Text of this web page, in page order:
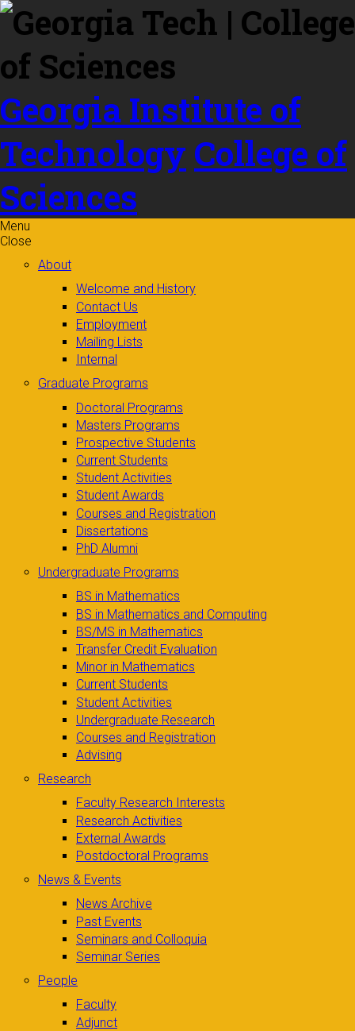
Skip to
content
Georgia Institute of
Technology College of
Sciences
Menu
Close
About
Welcome and History
Contact Us
Employment
Mailing Lists
Internal
Graduate Programs
Doctoral Programs
Masters Programs
Prospective Students
Current Students
Student Activities
Student Awards
Courses and Registration
Dissertations
PhD Alumni
Undergraduate Programs
BS in Mathematics
BS in Mathematics and Computing
BS/MS in Mathematics
Transfer Credit Evaluation
Minor in Mathematics
Current Students
Student Activities
Undergraduate Research
Courses and Registration
Advising
Research
Faculty Research Interests
Research Activities
External Awards
Postdoctoral Programs
News & Events
News Archive
Past Events
Seminars and Colloquia
Seminar Series
People
Faculty
Adjunct